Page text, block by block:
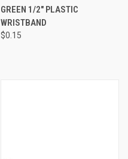
GREEN 1/2" PLASTIC
WRISTBAND
$0.15